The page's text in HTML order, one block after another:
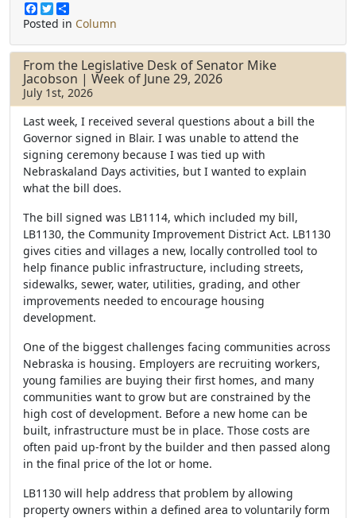
F
a
e
b
o
o
k
T
w
t
e
r
h
r
e
Posted in Column
From the Legislative Desk of Senator Mike
Jacobson | Week of June 29, 2026
July 1st, 2026
Last week, I received several questions about a bill the
Governor signed in Blair. I was unable to attend the
signing ceremony because I was tied up with
Nebraskaland Days activities, but I wanted to explain
what the bill does.
The bill signed was LB1114, which included my bill,
LB1130, the Community Improvement District Act. LB1130
gives cities and villages a new, locally controlled tool to
help finance public infrastructure, including streets,
sidewalks, sewer, water, utilities, grading, and other
improvements needed to encourage housing
development.
One of the biggest challenges facing communities across
Nebraska is housing. Employers are recruiting workers,
young families are buying their first homes, and many
communities want to grow but are constrained by the
high cost of development. Before a new home can be
built, infrastructure must be in place. Those costs are
often paid up-front by the builder and then passed along
in the final price of the lot or home.
LB1130 will help address that problem by allowing
property owners within a defined area to voluntarily form